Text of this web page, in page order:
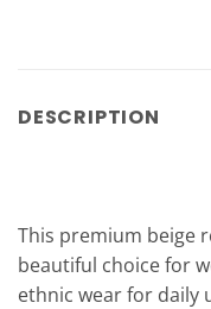
DESCRIPTION
This premium beige
beautiful choice for
ethnic wear for daily